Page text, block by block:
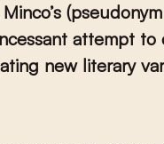
attempt to
new literary